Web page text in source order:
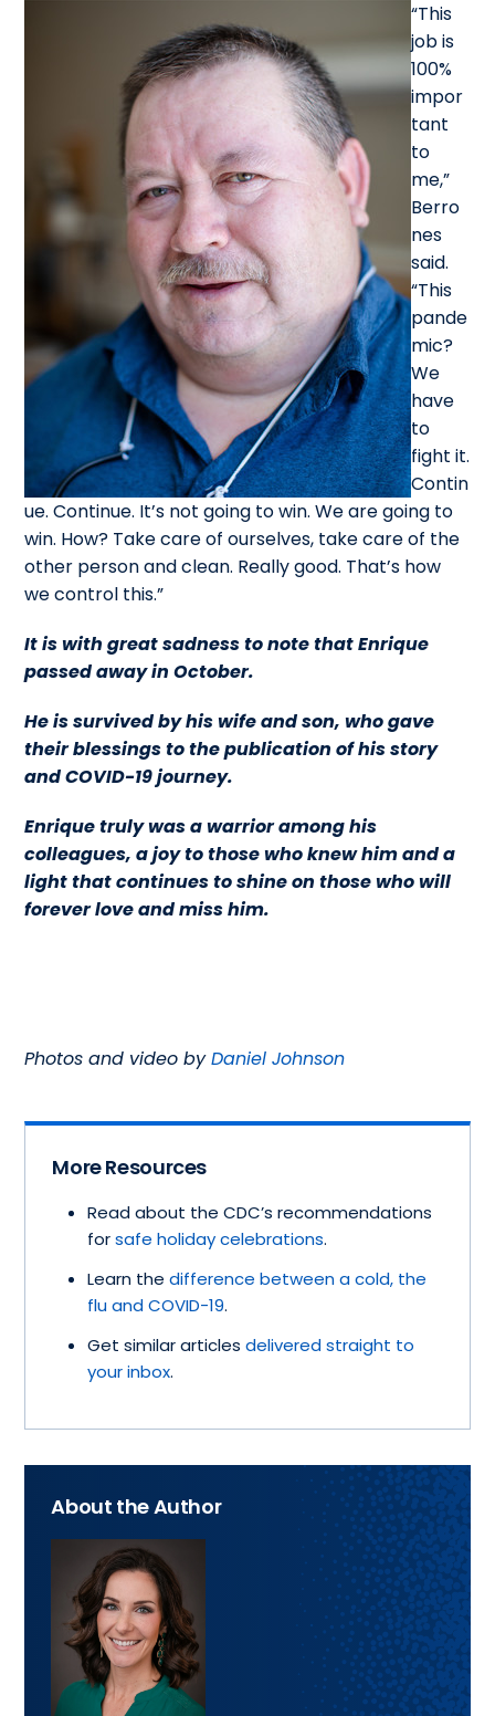
“This
job is
100%
impor
tant
to
me,”
Berro
nes
said.
“This
pande
mic?
We
have
to
fight it.
Contin
ue. Continue. It’s not going to win. We are going to
win. How? Take care of ourselves, take care of the
other person and clean. Really good. That’s how
we control this.”
It is with great sadness to note that Enrique
passed away in October.
He is survived by his wife and son, who gave
their blessings to the publication of his story
and COVID-19 journey.
Enrique truly was a warrior among his
colleagues, a joy to those who knew him and a
light that continues to shine on those who will
forever love and miss him.
Photos and video byDaniel Johnson
More Resources
Read about the CDC’s recommendations
forsafe holiday celebrations.
Learn thedifference between a cold, the
flu and COVID-19.
Get similar articlesdelivered straight to
your inbox.
About the Author